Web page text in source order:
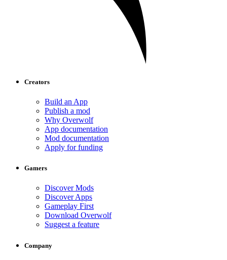
Creators
Build an App
Publish a mod
Why Overwolf
App documentation
Mod documentation
Apply for funding
Gamers
Discover Mods
Discover Apps
Gameplay First
Download Overwolf
Suggest a feature
Company